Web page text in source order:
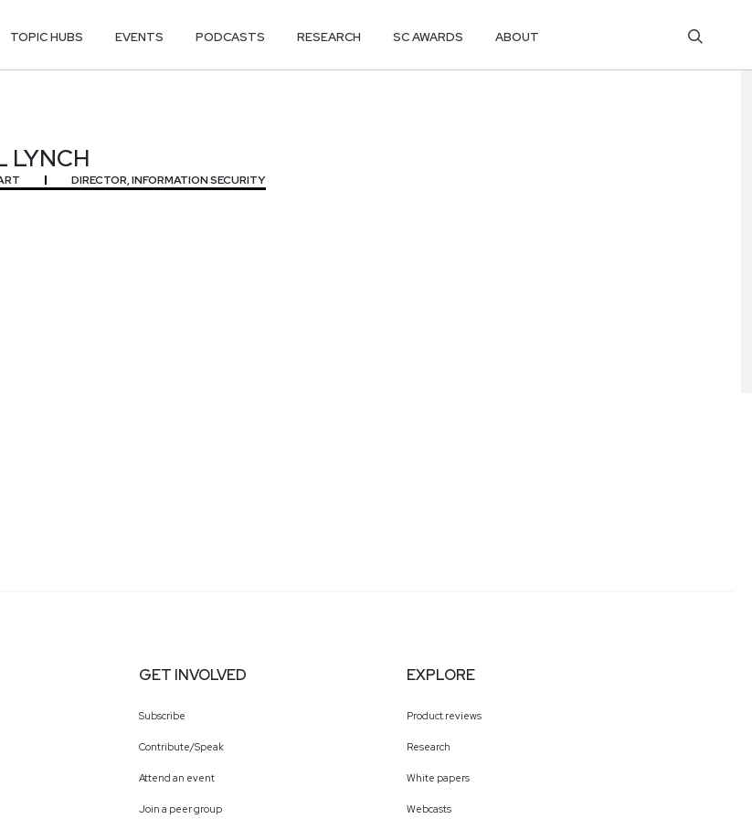
TOPIC HUBS EVENTS PODCASTS RESEARCH SC AWARDS ABOUT
LYNCH
DIRECTOR, INFORMATION SECURITY
GET INVOLVED
Subscribe
Contribute/Speak
Attend an event
Join a peer group
EXPLORE
Product reviews
Research
White papers
Webcasts